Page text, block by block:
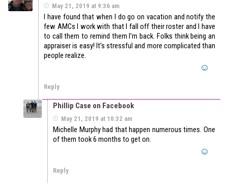
May 21, 2019 at 9:36 am
I have found that when I do go on vacation and notify the
few AMCs I work with that I fall off their roster and I have
to call them to remind them I’m back. Folks think being an
appraiser is easy! It’s stressful and more complicated than
people realize.
Reply
Phillip Case on Facebook
May 21, 2019 at 10:32 am
Michelle Murphy had that happen numerous times. One
of them took 6 months to get on.
Reply